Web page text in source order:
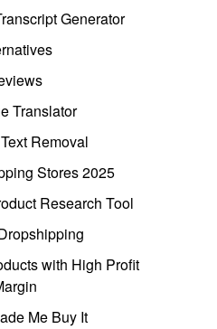
Generator
Translator
Removal
Stores 2025
Research Tool
with High Profit
Me Buy It